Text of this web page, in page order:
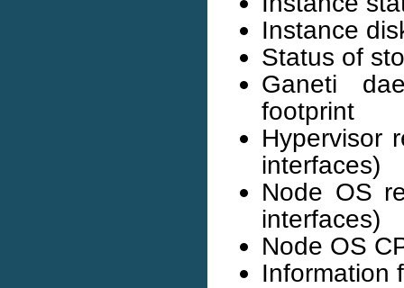
Instance
Status of
Ganeti
footprint
Hypervisor
interfaces)
Node OS
interfaces)
Node OS
Information